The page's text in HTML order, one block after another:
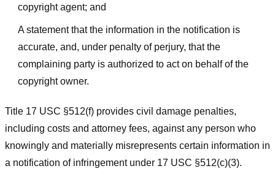
copyright agent; and
A statement that the information in the notification is
accurate, and, under penalty of perjury, that the
complaining party is authorized to act on behalf of the
copyright owner.
Title 17 USC §512(f) provides civil damage penalties,
including costs and attorney fees, against any person who
knowingly and materially misrepresents certain information in
a notification of infringement under 17 USC §512(c)(3).